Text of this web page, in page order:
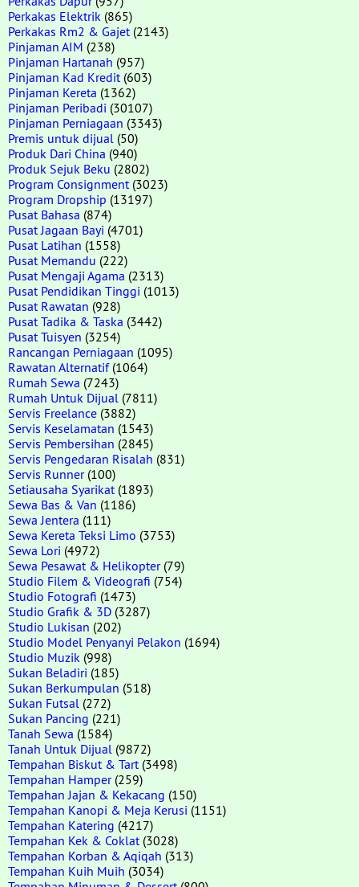
Perkakas Elektrik (865)
Perkakas Rm2 & Gajet (2143)
Pinjaman AIM (238)
Pinjaman Hartanah (957)
Pinjaman Kad Kredit (603)
Pinjaman Kereta (1362)
Pinjaman Peribadi (30107)
Pinjaman Perniagaan (3343)
Premis untuk dijual (50)
Produk Dari China (940)
Produk Sejuk Beku (2802)
Program Consignment (3023)
Program Dropship (13197)
Pusat Bahasa (874)
Pusat Jagaan Bayi (4701)
Pusat Latihan (1558)
Pusat Memandu (222)
Pusat Mengaji Agama (2313)
Pusat Pendidikan Tinggi (1013)
Pusat Rawatan (928)
Pusat Tadika & Taska (3442)
Pusat Tuisyen (3254)
Rancangan Perniagaan (1095)
Rawatan Alternatif(1064)
Rumah Sewa (7243)
Rumah Untuk Dijual (7811)
Servis Freelance (3882)
Servis Keselamatan (1543)
Servis Pembersihan (2845)
Servis Pengedaran Risalah (831)
Servis Runner(100)
Setiausaha Syarikat (1893)
Sewa Bas & Van (1186)
Sewa Jentera (111)
Sewa Kereta Teksi Limo (3753)
Sewa Lori (4972)
Sewa Pesawat & Helikopter(79)
Studio Filem & Videografi (754)
Studio Fotografi (1473)
Studio Grafik & 3D (3287)
Studio Lukisan (202)
Studio Model Penyanyi Pelakon (1694)
Studio Muzik (998)
Sukan Beladiri (185)
Sukan Berkumpulan (518)
Sukan Futsal (272)
Sukan Pancing (221)
Tanah Sewa (1584)
Tanah Untuk Dijual (9872)
Tempahan Biskut & Tart (3498)
Tempahan Hamper(259)
Tempahan Jajan & Kekacang (150)
Tempahan Kanopi & Meja Kerusi (1151)
Tempahan Katering (4217)
Tempahan Kek & Coklat (3028)
Tempahan Korban & Aqiqah (313)
Tempahan Kuih Muih (3034)